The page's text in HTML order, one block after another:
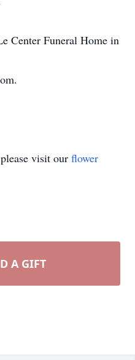
Center Funeral Home in
visit our flower
A GIFT